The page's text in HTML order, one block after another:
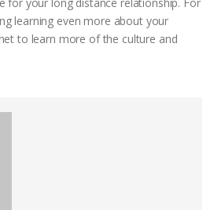
learning even more about your
to learn more of the culture and